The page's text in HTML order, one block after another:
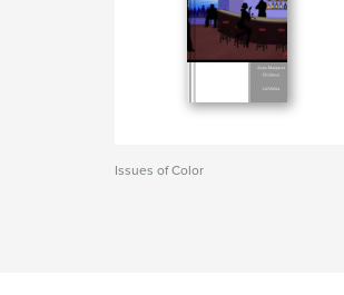
Issues of Color